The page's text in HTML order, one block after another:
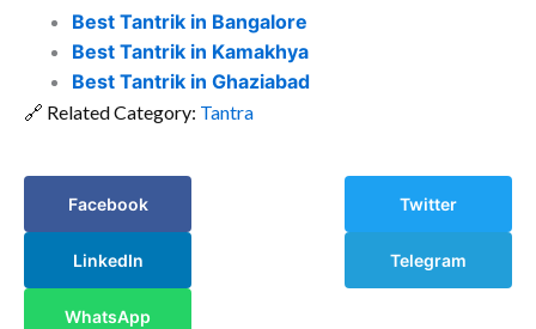
Best Tantrik in Bangalore
Best Tantrik in Kamakhya
Best Tantrik in Ghaziabad
🔗 Related Category: Tantra
Facebook Twitter
LinkedIn Telegram
WhatsApp